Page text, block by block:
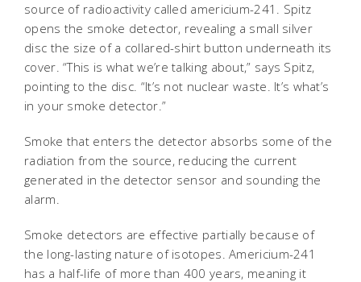
source of radioactivity called americium-241. Spitz
opens the smoke detector, revealing a small silver
disc the size of a collared-shirt button underneath its
cover. “This is what we’re talking about,” says Spitz,
pointing to the disc. “It’s not nuclear waste. It’s what’s
in your smoke detector.”
Smoke that enters the detector absorbs some of the
radiation from the source, reducing the current
generated in the detector sensor and sounding the
alarm.
Smoke detectors are effective partially because of
the long-lasting nature of isotopes. Americium-241
has a half-life of more than 400 years, meaning it